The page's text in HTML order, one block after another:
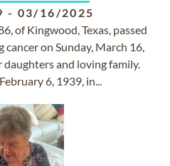
- 03/16/2025
of Kingwood, Texas, passed
on Sunday, March 16,
and loving family.
6, 1939, in...